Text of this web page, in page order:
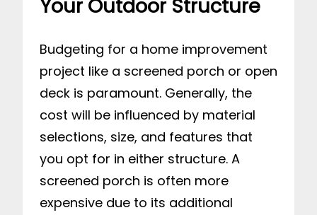
Your Outdoor Structure
Budgeting for a home improvement
project like a screened porch or open
deck is paramount. Generally, the
cost will be influenced by material
selections, size, and features that
you opt for in either structure. A
screened porch is often more
expensive due to its additional